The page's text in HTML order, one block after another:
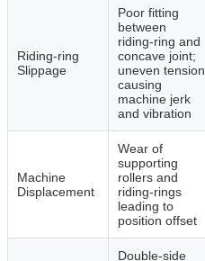
Riding‑ring
Slippage
Poor fitting
between
riding‑ring and
concave joint;
uneven tension
causing
machine jerk
and vibration
Machine
Displacement
Wear of
supporting
rollers and
riding‑rings
leading to
position offset
Double‑side